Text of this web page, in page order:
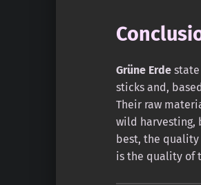
Grüne Erdestate
sticks and,
Their raw
wild harvesting,
best, the quality
is the quality of